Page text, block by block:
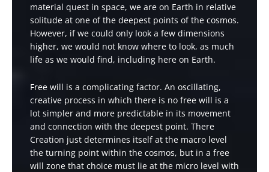
material quest in space, we are on Earth in relative
solitude at one of the deepest points of the cosmos.
However, if we could only look a few dimensions
higher, we would not know where to look, as much
life as we would find, including here on Earth.
Free will is a complicating factor. An oscillating,
creative process in which there is no free will is a
lot simpler and more predictable in its movement
and connection with the deepest point. There
Creation just determines itself at the macro level
the turning point within the cosmos, but in a free
will zone that choice must lie at the micro level with